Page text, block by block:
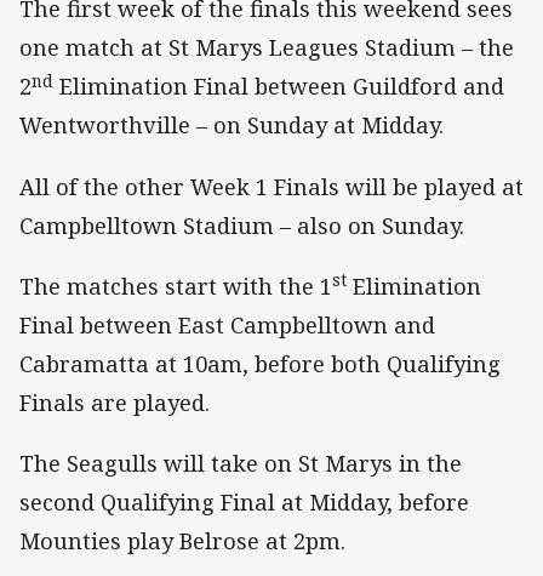
The first week of the finals this weekend sees
one match at St Marys Leagues Stadium – the
2nd Elimination Final between Guildford and
Wentworthville – on Sunday at Midday.
All of the other Week 1 Finals will be played at
Campbelltown Stadium – also on Sunday.
The matches start with the 1st Elimination
Final between East Campbelltown and
Cabramatta at 10am, before both Qualifying
Finals are played.
The Seagulls will take on St Marys in the
second Qualifying Final at Midday, before
Mounties play Belrose at 2pm.